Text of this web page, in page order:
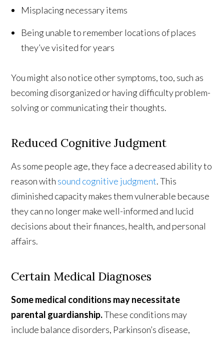
Misplacing necessary items
Being unable to remember locations of places
they’ve visited for years
You might also notice other symptoms, too, such as
becoming disorganized or having difficulty problem-
solving or communicating their thoughts.
Reduced Cognitive Judgment
As some people age, they face a decreased ability to
reason with sound cognitive judgment. This
diminished capacity makes them vulnerable because
they can no longer make well-informed and lucid
decisions about their finances, health, and personal
affairs.
Certain Medical Diagnoses
Some medical conditions may necessitate
parental guardianship.These conditions may
include balance disorders, Parkinson’s disease,